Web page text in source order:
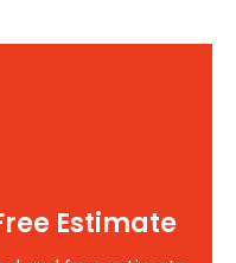
Estimate